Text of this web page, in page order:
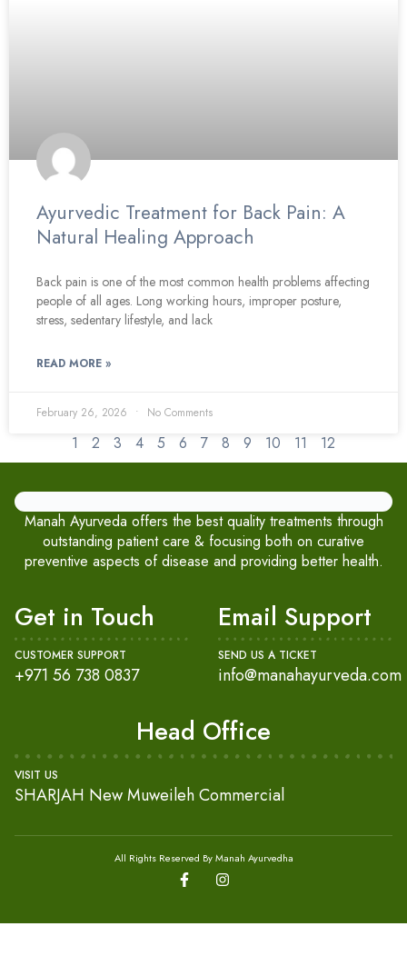
Ayurvedic Treatment for Back Pain: A
Natural Healing Approach
Back pain is one of the most common health problems affecting
people of all ages. Long working hours, improper posture,
stress, sedentary lifestyle, and lack
READ MORE »
February 26, 2026 No Comments
1 2 3 4 5 6 7 8 9 10 11 12
Manah Ayurveda offers the best quality treatments through
outstanding patient care & focusing both on curative
preventive aspects of disease and providing better health.
Get in Touch
CUSTOMER SUPPORT
+971 56 738 0837
Email Support
SEND US A TICKET
info@manahayurveda.com
Head Office
VISIT US
SHARJAH New Muweileh Commercial
All Rights Reserved By Manah Ayurvedha